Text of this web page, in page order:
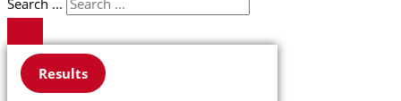
Results